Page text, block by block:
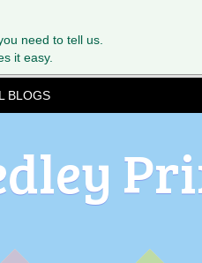
need to tell us.
it easy.
BLOGS